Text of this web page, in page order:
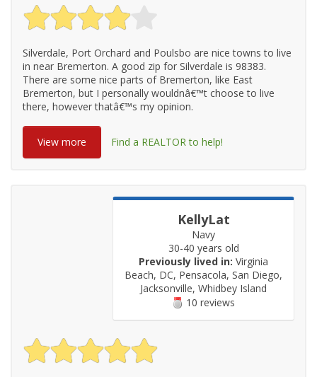
Silverdale, Port Orchard and Poulsbo are nice towns to live
in near Bremerton. A good zip for Silverdale is 98383.
There are some nice parts of Bremerton, like East
Bremerton, but I personally wouldnâ€™t choose to live
there, however thatâ€™s my opinion.
View more Find a REALTOR to help!
KellyLat
Navy
30-40 years old
Previously lived in: Virginia
Beach, DC, Pensacola, San Diego,
Jacksonville, Whidbey Island
10 reviews